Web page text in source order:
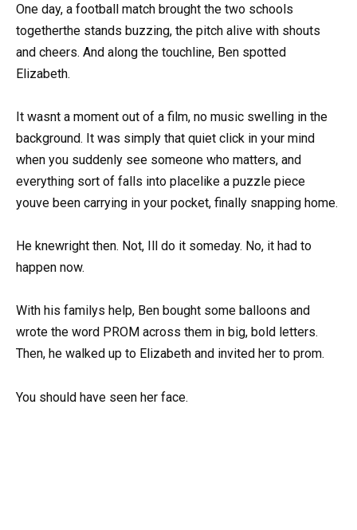
One day, a football match brought the two schools
togetherthe stands buzzing, the pitch alive with shouts
and cheers. And along the touchline, Ben spotted
Elizabeth.
It wasnt a moment out of a film, no music swelling in the
background. It was simply that quiet click in your mind
when you suddenly see someone who matters, and
everything sort of falls into placelike a puzzle piece
youve been carrying in your pocket, finally snapping home.
He knewright then. Not, Ill do it someday. No, it had to
happen now.
With his familys help, Ben bought some balloons and
wrote the word PROM across them in big, bold letters.
Then, he walked up to Elizabeth and invited her to prom.
You should have seen her face.